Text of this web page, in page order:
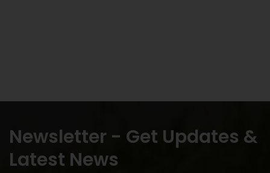
Newsletter - Get Updates &
Latest News